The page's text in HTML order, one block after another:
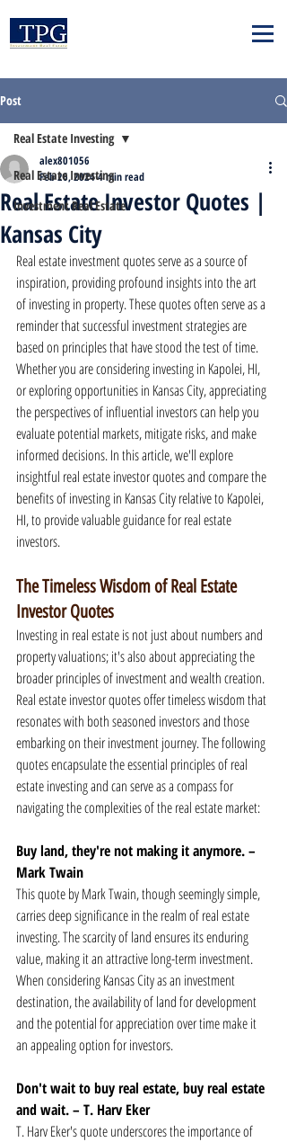
Post
Real Estate Investing
Investment Real Estate
Real Estate Investing
Real Estate Investor Quotes |
Kansas City
alex801056
Feb 26, 20244 min read
Real estate investment quotes serve as a source of
inspiration, providing profound insights into the art
of investing in property. These quotes often serve as a
reminder that successful investment strategies are
based on principles that have stood the test of time.
Whether you are considering investing in Kapolei, HI,
or exploring opportunities in Kansas City, appreciating
the perspectives of influential investors can help you
evaluate potential markets, mitigate risks, and make
informed decisions. In this article, we'll explore
insightful real estate investor quotes and compare the
benefits of investing in Kansas City relative to Kapolei,
HI, to provide valuable guidance for real estate
investors.
The Timeless Wisdom of Real Estate
Investor Quotes
Investing in real estate is not just about numbers and
property valuations; it's also about appreciating the
broader principles of investment and wealth creation.
Real estate investor quotes offer timeless wisdom that
resonates with both seasoned investors and those
embarking on their investment journey. The following
quotes encapsulate the essential principles of real
estate investing and can serve as a compass for
navigating the complexities of the real estate market:
Buy land, they're not making it anymore. –
Mark Twain
This quote by Mark Twain, though seemingly simple,
carries deep significance in the realm of real estate
investing. The scarcity of land ensures its enduring
value, making it an attractive long-term investment.
When considering Kansas City as an investment
destination, the availability of land for development
and the potential for appreciation over time make it
an appealing option for investors.
Don't wait to buy real estate, buy real estate
and wait. – T. Harv Eker
T. Harv Eker's quote underscores the importance of